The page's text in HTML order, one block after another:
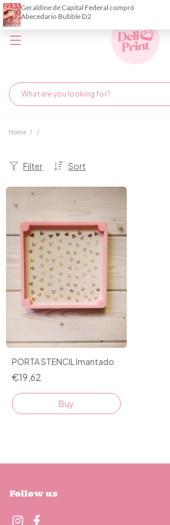
Home / /
Sort
Filter
PORTA STENCIL Imantado
€19,62
Follow us